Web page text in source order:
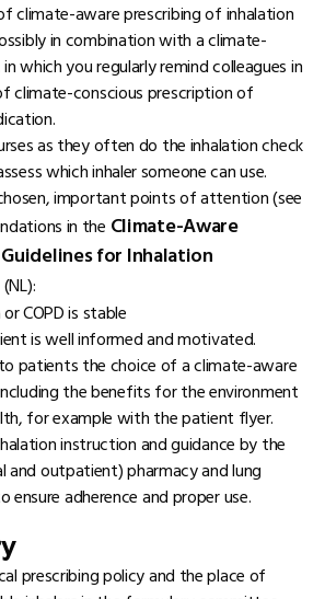
climate-aware prescribing of inhalation
in combination with a climate-
which you regularly remind colleagues in
climate-conscious prescription of
as they often do the inhalation check
which inhaler someone can use.
important points of attention (see
in the Climate-Aware
for Inhalation
(NL):
COPD is stable
is well informed and motivated.
patients the choice of a climate-aware
the benefits for the environment
for example with the patient flyer.
instruction and guidance by the
and outpatient) pharmacy and lung
ensure adherence and proper use.
prescribing policy and the place of